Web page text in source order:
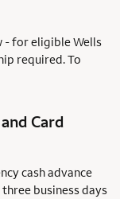
- for eligible Wells
required. To
Card
cash advance
business days